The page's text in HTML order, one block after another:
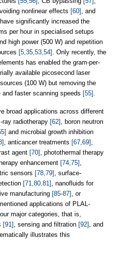
nonlinear effects [60] , and
significantly increased the
per hour in specialised setups
high power (500 W) and repetition
[5,35,53,54] . Only recently, the
has enabled the gram-per-
available picosecond laser
(100 W) but removing the
faster scanning speeds [55] .
broad applications across different
radiotherapy [62] , boron neutron
and microbial growth inhibition
, anticancer treatments [67,69] ,
agent [70] , photothermal therapy
enhancement [74,75] ,
sensors [78,79] , surface-
[71,80,81] , nanofluids for
manufacturing [85-87] , or
applications of PLAL-
major categories, that is,
[91] , sensing and filtration [92] , and
illustrates this